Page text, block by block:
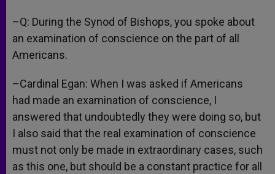
–Q: During the Synod of Bishops, you spoke about
an examination of conscience on the part of all
Americans.
–Cardinal Egan: When I was asked if Americans
had made an examination of conscience, I
answered that undoubtedly they were doing so, but
I also said that the real examination of conscience
must not only be made in extraordinary cases, such
as this one, but should be a constant practice for all